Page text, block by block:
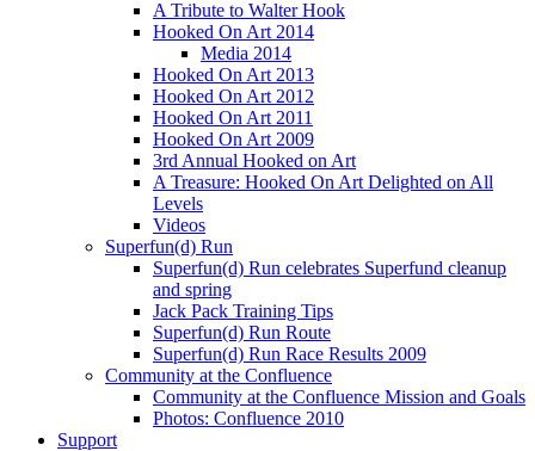
A Tribute to Walter Hook
Hooked On Art 2014
Media 2014
Hooked On Art 2013
Hooked On Art 2012
Hooked On Art 2011
Hooked On Art 2009
3rd Annual Hooked on Art
A Treasure: Hooked On Art Delighted on All
Levels
Videos
Superfun(d) Run
Superfun(d) Run celebrates Superfund cleanup
and spring
Jack Pack Training Tips
Superfun(d) Run Route
Superfun(d) Run Race Results 2009
Community at the Confluence
Community at the Confluence Mission and Goals
Photos: Confluence 2010
Support